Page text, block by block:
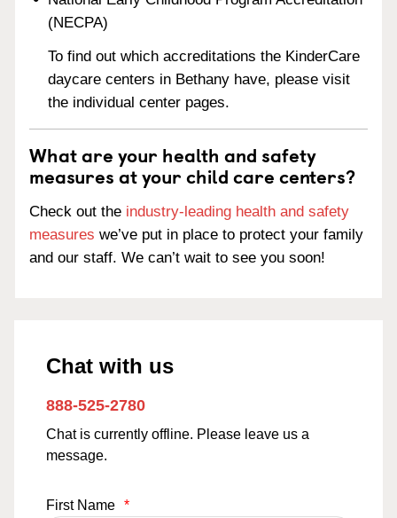
(NECPA)
To find out which accreditations the KinderCare
daycare centers in Bethany have, please visit
the individual center pages.
What are your health and safety
measures at your child care centers?
Check out the industry-leading health and safety
measures we’ve put in place to protect your family
and our staff. We can’t wait to see you soon!
Chat with us
888-525-2780
Chat is currently offline. Please leave us a
message.
First Name *